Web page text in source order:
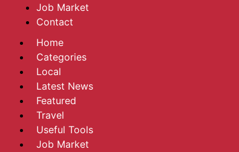
Job Market
Contact
Home
Categories
Local
Latest News
Featured
Travel
Useful Tools
Job Market